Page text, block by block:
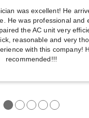
was excellent! He
He was professional and
the AC unit very
reasonable and very
with this company!
recommended!!!
●●●●●